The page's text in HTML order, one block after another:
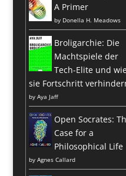
A Primer
by Donella H. Meadows
Broligarchie: Die
Machtspiele der
Tech-Elite und
sie Fortschritt
by Aya Jaff
Open Socrates:
Case for a
Philosophical Life
by Agnes Callard